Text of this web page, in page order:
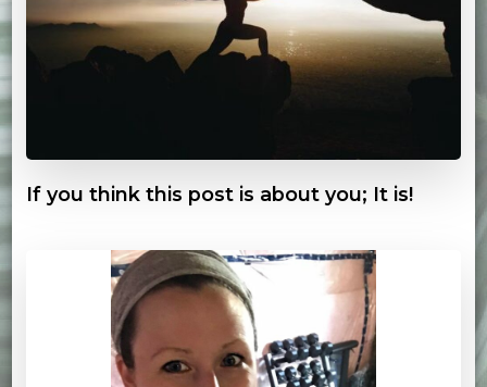
If you think this post is about you; It is!